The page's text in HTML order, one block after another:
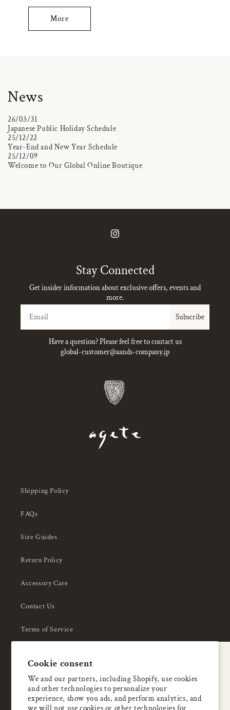
Cookie consent
We and our partners, including Shopify, use cookies
and other technologies to personalize your
experience, show you ads, and perform analytics, and
More
News
26/03/31
Japanese Public Holiday Schedule
25/12/22
Year-End and New Year Schedule
25/12/09
Welcome to Our Global Online Boutique
Instagram
Stay Connected
Get insider information about exclusive offers, events and
more.
Subscribe
Have a question? Please feel free to contact us
global-customer@aands-company.jp
Shipping Policy
FAQs
Size Guides
Return Policy
Accessory Care
Contact Us
Terms of Service
About Us
Enjoy 5% OFF
your first order